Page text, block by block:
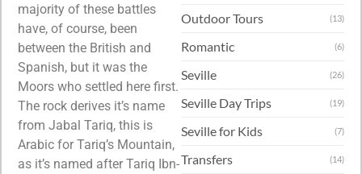
majority of these battles
have, of course, been
between the British and
Spanish, but it was the
Moors who settled here first.
The rock derives it’s name
from Jabal Tariq, this is
Arabic for Tariq’s Mountain,
as it’s named after Tariq Ibn-
Outdoor Tours (13)
Romantic (6)
Seville (26)
Seville Day Trips (19)
Seville for Kids (7)
Transfers (14)